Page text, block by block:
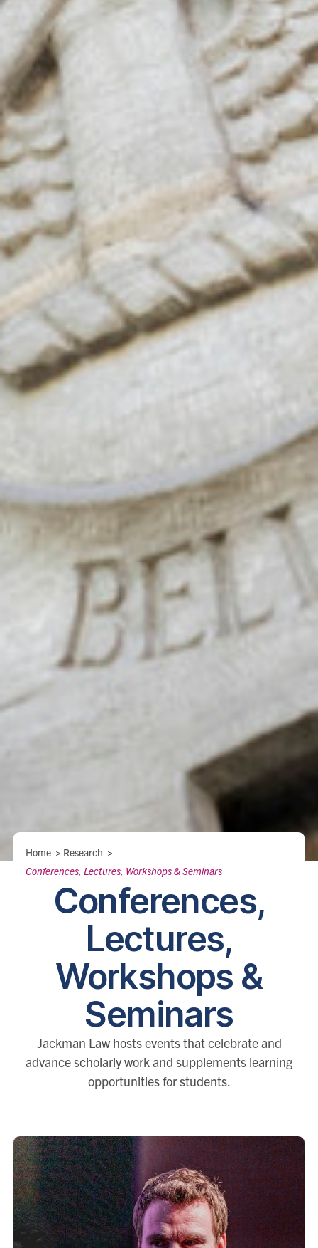
Breadcrumbs
Home > Research >
Conferences, Lectures, Workshops & Seminars
Conferences,
Lectures,
Workshops &
Seminars
Jackman Law hosts events that celebrate and
advance scholarly work and supplements learning
opportunities for students.